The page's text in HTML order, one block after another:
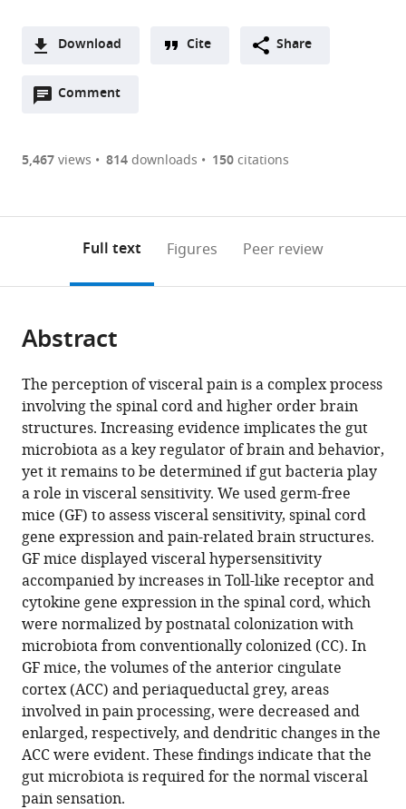
Download
two-
of
or
of
article,
in
various
formats.
Downloads(link
the
Figures PDF
Open citations
to
open
article
in
various
online
reference
manager
services)
Cite
article
(links
to
download
the
citations
from
this
article
in
formats
compatible
with
various
reference
manager
tools)
Pauline
Luczynski
Monica
Tramullas
Maria
Viola
Fergus
Shanahan
Gerard
Clarke
Siobhain
O'Mahony
Timothy
G
Dinan
John
F
Cryan
(2017)
Cite Share
Comment
Open
are
annotations
page).
5,467views 814downloads 150citations
Full text Figures Peer review
Abstract
The perception of visceral pain is a complex process
involving the spinal cord and higher order brain
structures. Increasing evidence implicates the gut
microbiota as a key regulator of brain and behavior,
yet it remains to be determined if gut bacteria play
a role in visceral sensitivity. We used germ-free
mice (GF) to assess visceral sensitivity, spinal cord
gene expression and pain-related brain structures.
GF mice displayed visceral hypersensitivity
accompanied by increases in Toll-like receptor and
cytokine gene expression in the spinal cord, which
were normalized by postnatal colonization with
microbiota from conventionally colonized (CC). In
GF mice, the volumes of the anterior cingulate
cortex (ACC) and periaqueductal grey, areas
involved in pain processing, were decreased and
enlarged, respectively, and dendritic changes in the
ACC were evident. These findings indicate that the
gut microbiota is required for the normal visceral
pain sensation.